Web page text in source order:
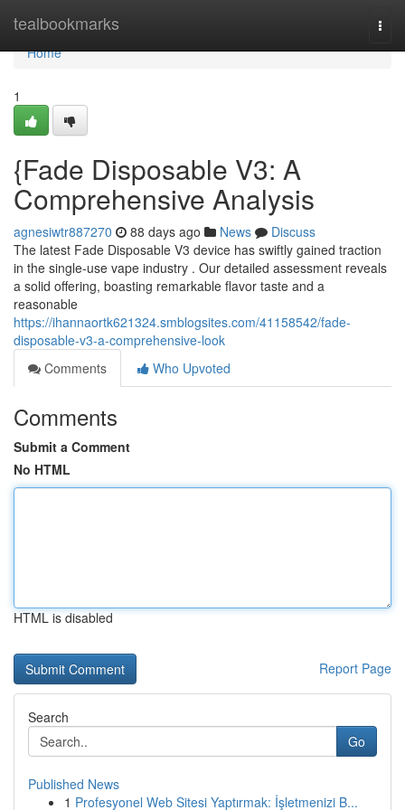
tealbookmarks
Home
Home
1
{Fade Disposable V3: A
Comprehensive Analysis
agnesiwtr887270 88 days ago News
Discuss
The latest Fade Disposable V3 device has swiftly gained traction
in the single-use vape industry . Our detailed assessment reveals
a solid offering, boasting remarkable flavor taste and a
reasonable
https://ihannaortk621324.smblogsites.com/41158542/fade-
disposable-v3-a-comprehensive-look
Comments
Who Upvoted
Comments
Submit a Comment
No HTML
HTML is disabled
Report Page
Search
Go
Published News
1 Profesyonel Web Sitesi Yaptırmak: İşletmenizi B...